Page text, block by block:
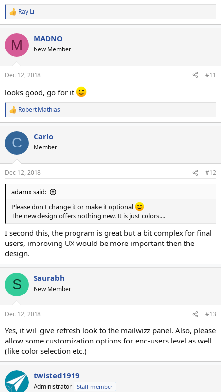
R
e
c
i
s
Ray Li
M MADNO
New Member
Dec 12, 2018 #11
looks good, go for it
R
e
a
c
i
s
:
Robert Mathias
C Carlo
Member
Dec 12, 2018 #12
adamx said:
Please don't change it or make it optional
The new design offers nothing new. It is just colors....
I second this, the program is great but a bit complex for final
users, improving UX would be more important then the
design.
S Saurabh
New Member
Dec 12, 2018 #13
Yes, it will give refresh look to the mailwizz panel. Also, please
allow some customization options for end-users level as well
(like color selection etc.)
twisted1919
Administrator Staff member